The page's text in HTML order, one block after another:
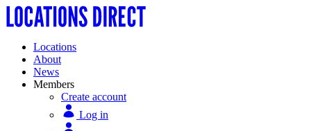
Locations
About
News
Members
Create account
Log in